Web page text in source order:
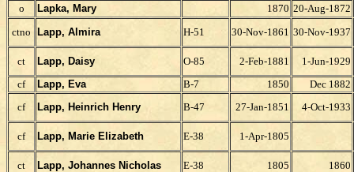
o
Lapka, Mary 1870 20-Aug-1872
ctno
Lapp, Almira H-51 30-Nov-1861 30-Nov-1937
ct Lapp, Daisy O-85 2-Feb-1881
1-Jun-1929
cf
Lapp, Eva B-7 1850
Dec 1882
cf
Lapp, Heinrich Henry B-47 27-Jan-1851 4-Oct-1933
cf Lapp, Marie Elizabeth E-38 1-Apr-1805
ct Lapp, Johannes Nicholas E-38 1805 1860